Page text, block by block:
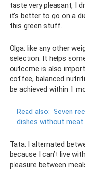
taste very pleasant, I
it’s better to go on a
this green stuff.
Olga: like any other
selection. It helps
outcome is also
coffee, balanced
be achieved within 1
Read also: Seven
dishes without meat
Tata: I alternated
because I can’t live
pleasure between